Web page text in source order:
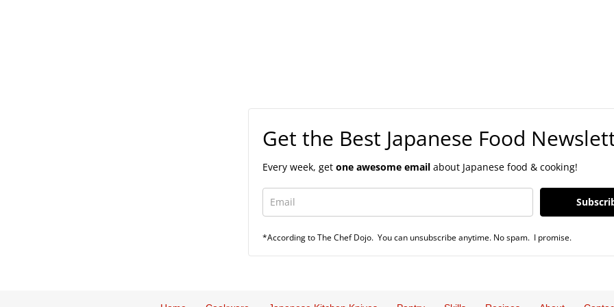
Get the Best Japanese Food
Every week, get one awesome email about Japanese food & cooking!
*According to The Chef Dojo. You can unsubscribe anytime. No spam. I promise.